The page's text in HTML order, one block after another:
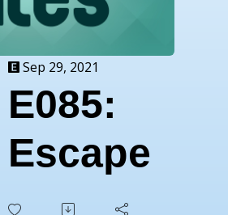
Sep 29, 2021
E085:
Escape